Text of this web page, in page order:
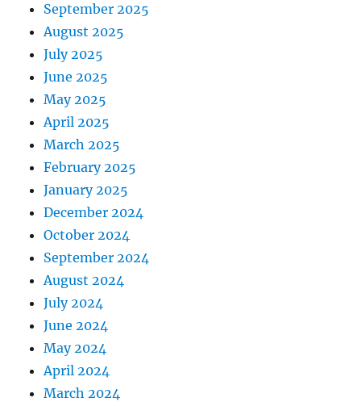
September 2025
August 2025
July 2025
June 2025
May 2025
April 2025
March 2025
February 2025
January 2025
December 2024
October 2024
September 2024
August 2024
July 2024
June 2024
May 2024
April 2024
March 2024